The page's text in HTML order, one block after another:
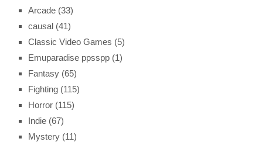
Arcade (33)
causal (41)
Classic Video Games (5)
Emuparadise ppsspp (1)
Fantasy (65)
Fighting (115)
Horror (115)
Indie (67)
Mystery (11)